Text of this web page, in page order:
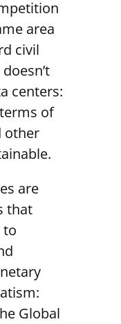
area
civil
centers:
of
other
are
that
to
Global